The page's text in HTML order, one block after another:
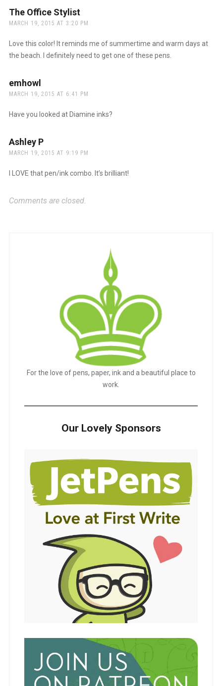
The Office Stylistsays:
MARCH 19, 2015 AT 3:20 PM
Love this color! It reminds me of summertime and warm days at
the beach. I definitely need to get one of these pens.
emhowl
MARCH 19, 2015 AT 6:41 PM
Have you looked at Diamine inks?
Ashley Psays:
MARCH 19, 2015 AT 9:19 PM
I LOVE that pen/ink combo. It’s brilliant!
Comments are closed.
For the love of pens, paper, ink and a beautiful place to
work.
Our Lovely Sponsors